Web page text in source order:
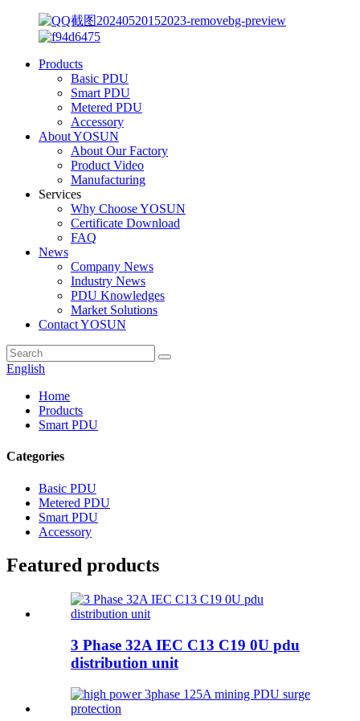
Products
Basic PDU
Smart PDU
Metered PDU
Accessory
About YOSUN
About Our Factory
Product Video
Manufacturing
Services
Why Choose YOSUN
Certificate Download
FAQ
News
Company News
Industry News
PDU Knowledges
Market Solutions
Contact YOSUN
English
Home
Products
Smart PDU
Categories
Basic PDU
Metered PDU
Smart PDU
Accessory
Featured products
3 Phase 32A IEC C13 C19 0U pdu
distribution unit